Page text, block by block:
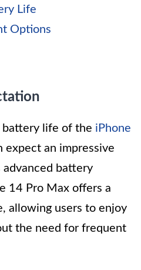
Life
Options
life of the iPhone
expect an impressive
battery
14 Pro Max offers a
allowing users to enjoy
the need for frequent